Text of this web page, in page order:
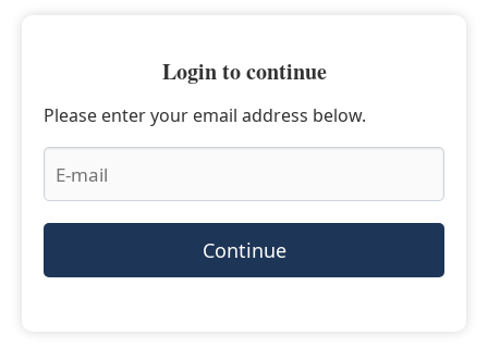
Login to continue
Please enter your email address below.
Continue